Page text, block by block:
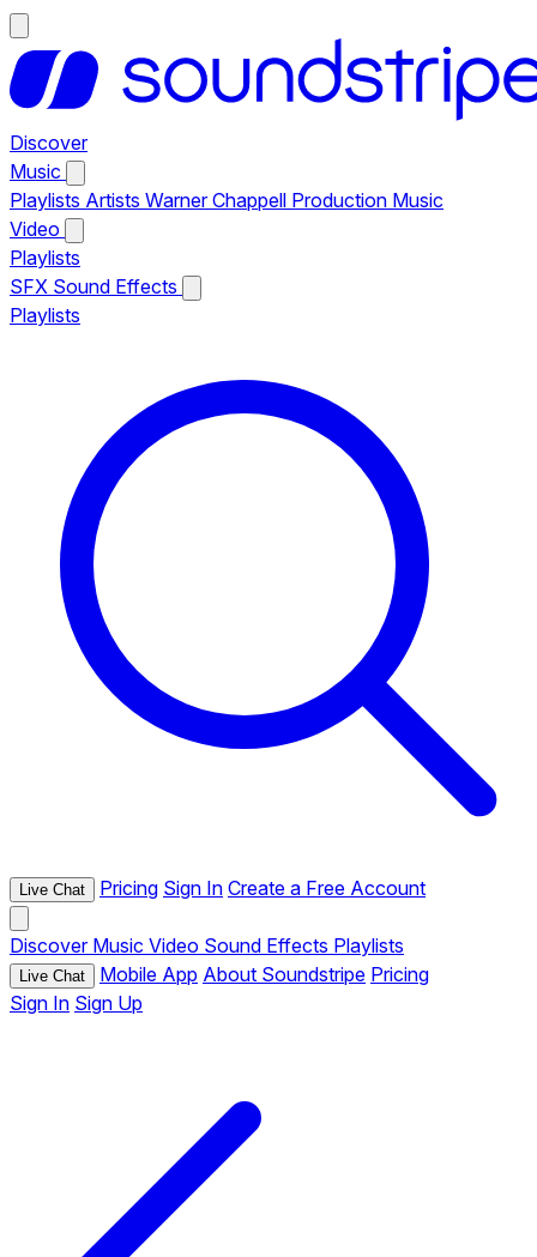
Discover
Music
Playlists Artists Warner Chappell Production Music
Video
Playlists
SFX Sound Effects
Playlists
Live Chat Pricing Sign In Create a Free Account
Discover Music Video Sound Effects Playlists
Live Chat Mobile App About Soundstripe Pricing
Sign In Sign Up